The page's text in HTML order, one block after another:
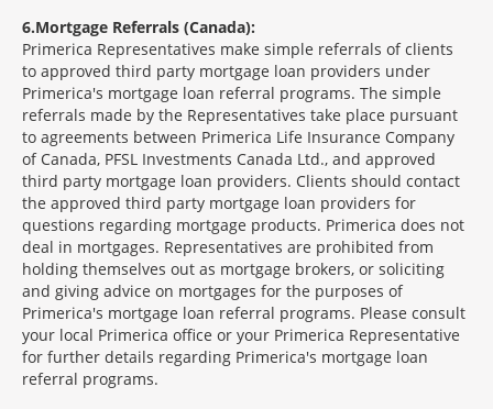
6 Mortgage Referrals (Canada):
Primerica Representatives make simple referrals of clients
to approved third party mortgage loan providers under
Primerica's mortgage loan referral programs. The simple
referrals made by the Representatives take place pursuant
to agreements between Primerica Life Insurance Company
of Canada, PFSL Investments Canada Ltd., and approved
third party mortgage loan providers. Clients should contact
the approved third party mortgage loan providers for
questions regarding mortgage products. Primerica does not
deal in mortgages. Representatives are prohibited from
holding themselves out as mortgage brokers, or soliciting
and giving advice on mortgages for the purposes of
Primerica's mortgage loan referral programs. Please consult
your local Primerica office or your Primerica Representative
for further details regarding Primerica's mortgage loan
referral programs.